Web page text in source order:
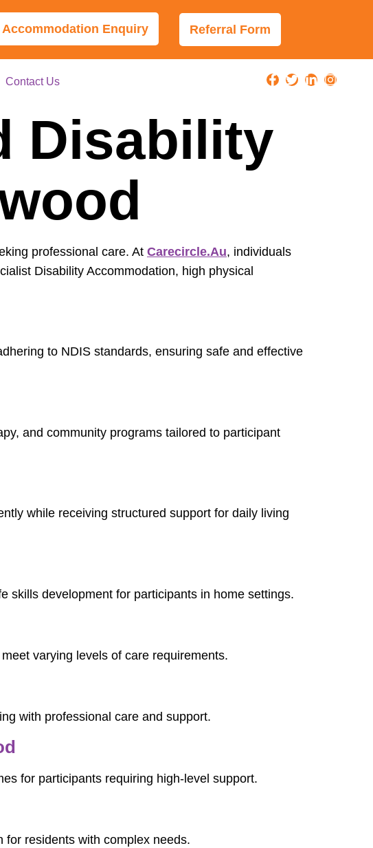
Accommodation Enquiry Referral Form
Contact Us
Disability
professional care. At Carecircle.au, individuals
Disability Accommodation, high physical
to NDIS standards, ensuring safe and effective
and community programs tailored to participant
while receiving structured support for daily living
skills development for participants in home settings.
varying levels of care requirements.
with professional care and support.
for participants requiring high-level support.
residents with complex needs.